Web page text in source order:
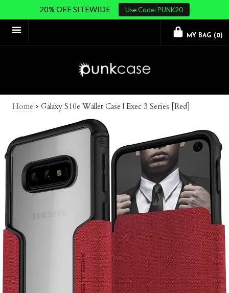
20% OFF SITEWIDE Use Code: PUNK20
MY BAG (0)
Home > Galaxy S10e Wallet Case | Exec 3 Series [Red]